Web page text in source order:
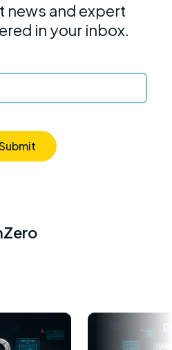
news and expert
in your inbox.